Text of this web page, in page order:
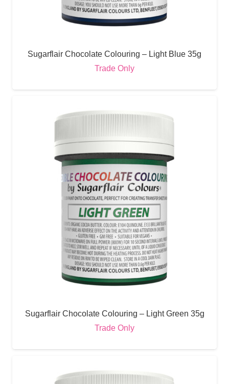
Sugarflair Chocolate Colouring – Light Blue 35g
Trade Only
Sugarflair Chocolate Colouring – Light Green 35g
Trade Only